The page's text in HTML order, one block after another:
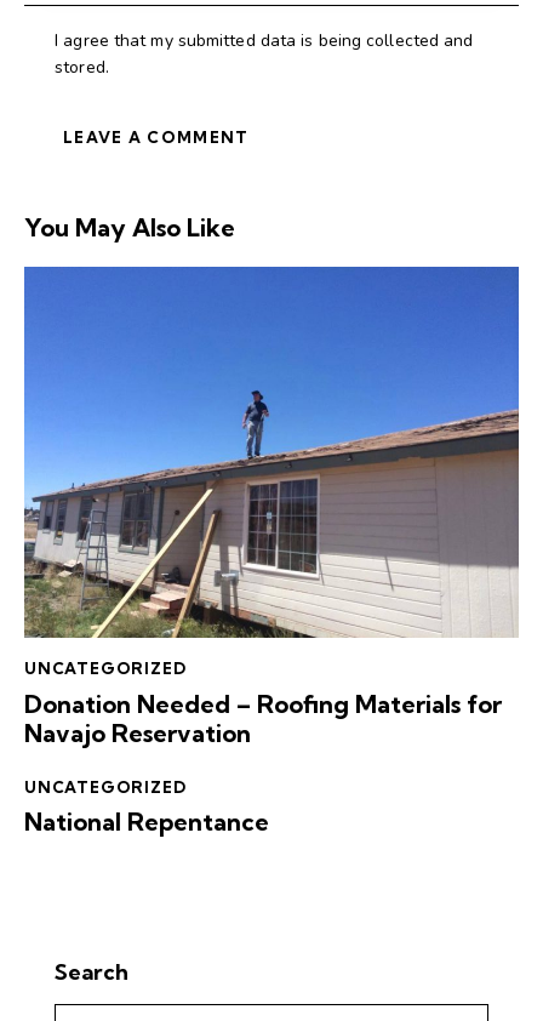
I agree that my submitted data is being collected and
stored.
You May Also Like
UNCATEGORIZED
Donation Needed – Roofing Materials for
Navajo Reservation
UNCATEGORIZED
National Repentance
Search